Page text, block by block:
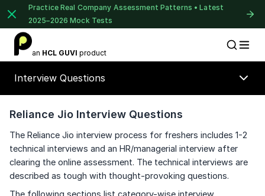
Practice Real Company Assessment Patterns • Latest
2025–2026 Mock Tests
Placement Preparation
an HCL GUVI product
⚠️
⚠️
Interview Questions
Reliance Jio Interview Questions
The Reliance Jio interview process for freshers includes 1-2
technical interviews and an HR/managerial interview after
clearing the online assessment. The technical interviews are
described as tough with thought-provoking questions.
The following sections list category-wise interview
1 of 2
Call for FREE
your career!
India
+91
+91